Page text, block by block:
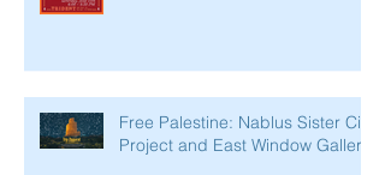
Free Palestine: Nablus Sister City
Project and East Window Gallery